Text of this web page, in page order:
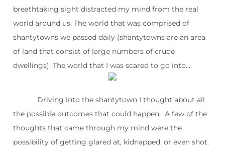
breathtaking sight distracted my mind from the real
world around us. The world that was comprised of
shantytowns we passed daily (shantytowns are an area
of land that consist of large numbers of crude
dwellings). The world that I was scared to go into…
Driving into the shantytown I thought about all
the possible outcomes that could happen. A few of the
thoughts that came through my mind were the
possibility of getting glared at, kidnapped, or even shot.